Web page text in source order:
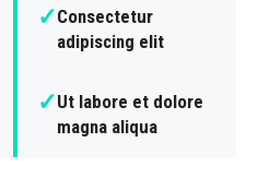
✓Consectetur
adipiscing elit
✓Ut labore et dolore
magna aliqua